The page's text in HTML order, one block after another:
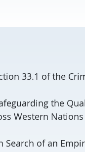
33.1 of the
the
Western
Search of an